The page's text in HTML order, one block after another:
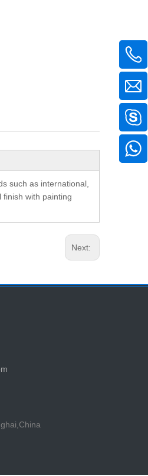
such as international,
with painting
Next: